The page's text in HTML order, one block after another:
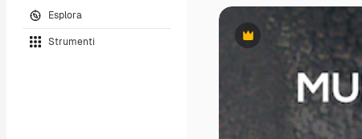
Esplora
Strumenti Premium